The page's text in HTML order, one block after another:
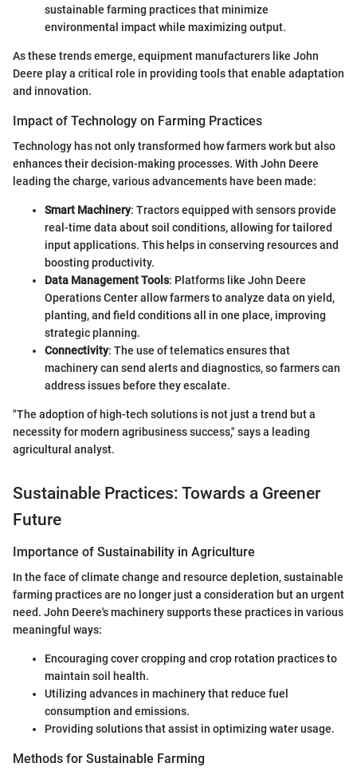
sustainable farming practices that minimize
environmental impact while maximizing output.
As these trends emerge, equipment manufacturers like John
Deere play a critical role in providing tools that enable adaptation
and innovation.
Impact of Technology on Farming Practices
Technology has not only transformed how farmers work but also
enhances their decision-making processes. With John Deere
leading the charge, various advancements have been made:
Smart Machinery: Tractors equipped with sensors provide
real-time data about soil conditions, allowing for tailored
input applications. This helps in conserving resources and
boosting productivity.
Data Management Tools: Platforms like John Deere
Operations Center allow farmers to analyze data on yield,
planting, and field conditions all in one place, improving
strategic planning.
Connectivity: The use of telematics ensures that
machinery can send alerts and diagnostics, so farmers can
address issues before they escalate.
"The adoption of high-tech solutions is not just a trend but a
necessity for modern agribusiness success," says a leading
agricultural analyst.
Sustainable Practices: Towards a Greener
Future
Importance of Sustainability in Agriculture
In the face of climate change and resource depletion, sustainable
farming practices are no longer just a consideration but an urgent
need. John Deere's machinery supports these practices in various
meaningful ways:
Encouraging cover cropping and crop rotation practices to
maintain soil health.
Utilizing advances in machinery that reduce fuel
consumption and emissions.
Providing solutions that assist in optimizing water usage.
Methods for Sustainable Farming